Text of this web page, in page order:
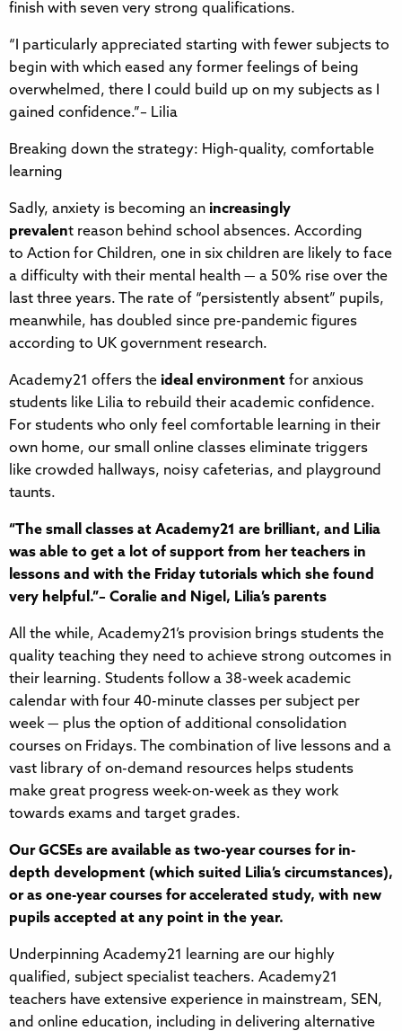
finish with seven very strong qualifications.
“I particularly appreciated starting with fewer subjects to
begin with which eased any former feelings of being
overwhelmed, there I could build up on my subjects as I
gained confidence.”– Lilia
Breaking down the strategy: High-quality, comfortable
learning
Sadly, anxiety is becoming an increasingly
prevalent reason behind school absences. According
to Action for Children, one in six children are likely to face
a difficulty with their mental health — a 50% rise over the
last three years. The rate of “persistently absent” pupils,
meanwhile, has doubled since pre-pandemic figures
according to UK government research.
Academy21 offers the ideal environment for anxious
students like Lilia to rebuild their academic confidence.
For students who only feel comfortable learning in their
own home, our small online classes eliminate triggers
like crowded hallways, noisy cafeterias, and playground
taunts.
“The small classes at Academy21 are brilliant, and Lilia
was able to get a lot of support from her teachers in
lessons and with the Friday tutorials which she found
very helpful.”– Coralie and Nigel, Lilia’s parents
All the while, Academy21’s provision brings students the
quality teaching they need to achieve strong outcomes in
their learning. Students follow a 38-week academic
calendar with four 40-minute classes per subject per
week — plus the option of additional consolidation
courses on Fridays. The combination of live lessons and a
vast library of on-demand resources helps students
make great progress week-on-week as they work
towards exams and target grades.
Our GCSEs are available as two-year courses for in-
depth development (which suited Lilia’s circumstances),
or as one-year courses for accelerated study, with new
pupils accepted at any point in the year.
Underpinning Academy21 learning are our highly
qualified, subject specialist teachers. Academy21
teachers have extensive experience in mainstream, SEN,
and online education, including in delivering alternative